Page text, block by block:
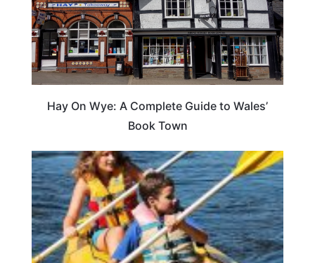
Hay On Wye: A Complete Guide to Wales’
Book Town